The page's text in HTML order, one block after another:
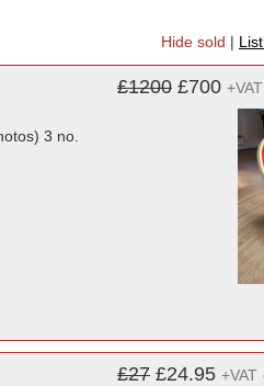
Hide sold |
3 no.
£1200 £700 +VAT
£27 £24.95 +VAT